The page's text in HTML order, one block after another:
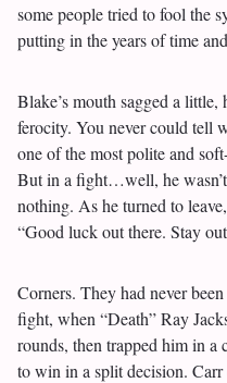
some people tried to fool the
putting in the years of time
Blake’s mouth sagged a
ferocity. You never could tell
one of the most polite and
But in a fight…well, he
nothing. As he turned to
“Good luck out there. Stay
Corners. They had never
fight, when “Death” Ray
rounds, then trapped him in
to win in a split decision.